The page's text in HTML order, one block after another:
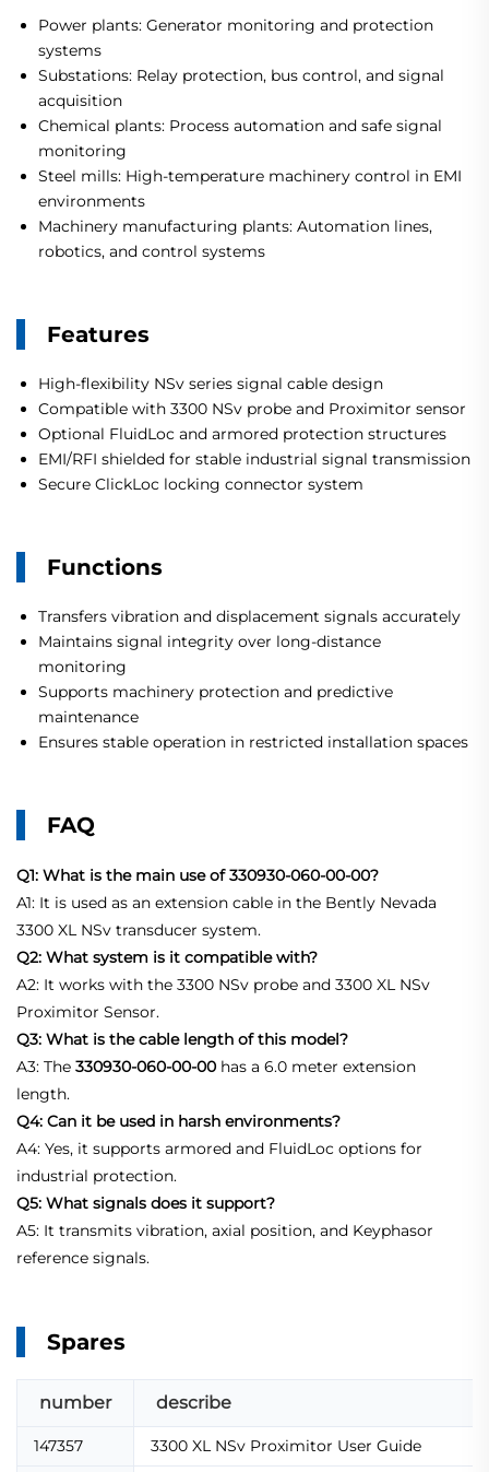
Power plants: Generator monitoring and protection
systems
Substations: Relay protection, bus control, and signal
acquisition
Chemical plants: Process automation and safe signal
monitoring
Steel mills: High-temperature machinery control in EMI
environments
Machinery manufacturing plants: Automation lines,
robotics, and control systems
Features
High-flexibility NSv series signal cable design
Compatible with 3300 NSv probe and Proximitor sensor
Optional FluidLoc and armored protection structures
EMI/RFI shielded for stable industrial signal transmission
Secure ClickLoc locking connector system
Functions
Transfers vibration and displacement signals accurately
Maintains signal integrity over long-distance
monitoring
Supports machinery protection and predictive
maintenance
Ensures stable operation in restricted installation spaces
FAQ
Q1: What is the main use of 330930-060-00-00?
A1: It is used as an extension cable in the Bently Nevada
3300 XL NSv transducer system.
Q2: What system is it compatible with?
A2: It works with the 3300 NSv probe and 3300 XL NSv
Proximitor Sensor.
Q3: What is the cable length of this model?
A3: The 330930-060-00-00 has a 6.0 meter extension
length.
Q4: Can it be used in harsh environments?
A4: Yes, it supports armored and FluidLoc options for
industrial protection.
Q5: What signals does it support?
A5: It transmits vibration, axial position, and Keyphasor
reference signals.
Spares
number describe
147357
3300 XL NSv Proximitor User Guide